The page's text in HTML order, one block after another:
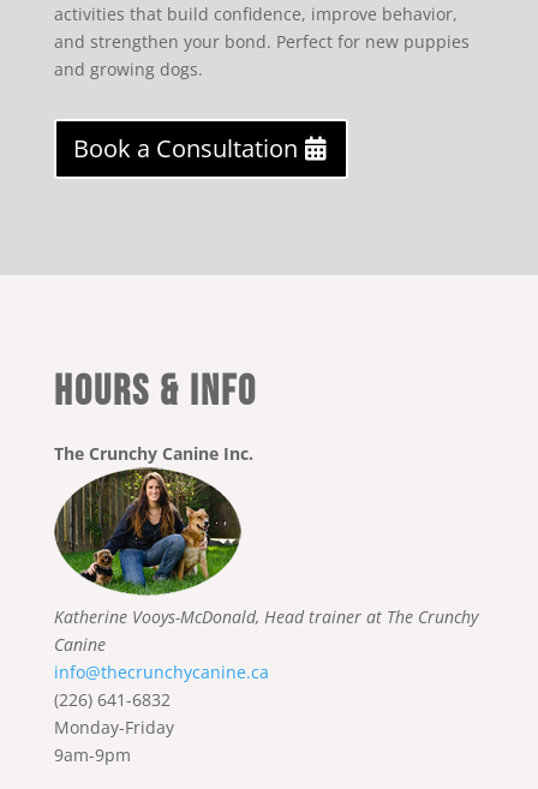
activities that build confidence, improve behavior,
and strengthen your bond. Perfect for new puppies
and growing dogs.
Book a Consultation
HOURS & INFO
The Crunchy Canine Inc.
Katherine Vooys-McDonald, Head trainer at The Crunchy
Canine
info@thecrunchycanine.ca
(226) 641-6832
Monday-Friday
9am-9pm